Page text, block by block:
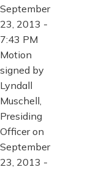
September
23, 2013 -
7:43 PM
Motion
signed by
Lyndall
Muschell,
Presiding
Officer on
September
23, 2013 -